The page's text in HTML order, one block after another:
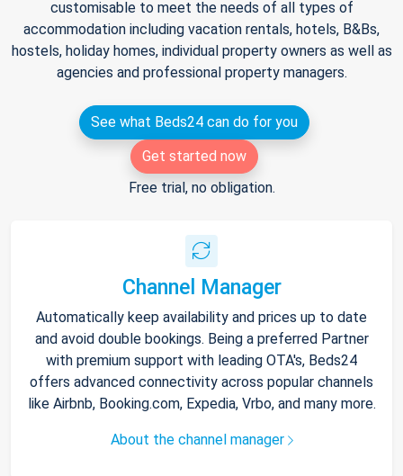
customisable to meet the needs of all types of
accommodation including vacation rentals, hotels, B&Bs,
hostels, holiday homes, individual property owners as well as
agencies and professional property managers.
See what Beds24 can do for you
Get started now
Free trial, no obligation.
Channel Manager
Automatically keep availability and prices up to date
and avoid double bookings. Being a preferred Partner
with premium support with leading OTA's, Beds24
offers advanced connectivity across popular channels
like Airbnb, Booking.com, Expedia, Vrbo, and many more.
About the channel manager